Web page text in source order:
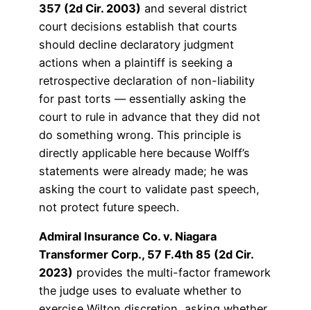
357 (2d Cir. 2003) and several district
court decisions establish that courts
should decline declaratory judgment
actions when a plaintiff is seeking a
retrospective declaration of non-liability
for past torts — essentially asking the
court to rule in advance that they did not
do something wrong. This principle is
directly applicable here because Wolff’s
statements were already made; he was
asking the court to validate past speech,
not protect future speech.
Admiral Insurance Co. v. Niagara
Transformer Corp., 57 F.4th 85 (2d Cir.
2023) provides the multi-factor framework
the judge uses to evaluate whether to